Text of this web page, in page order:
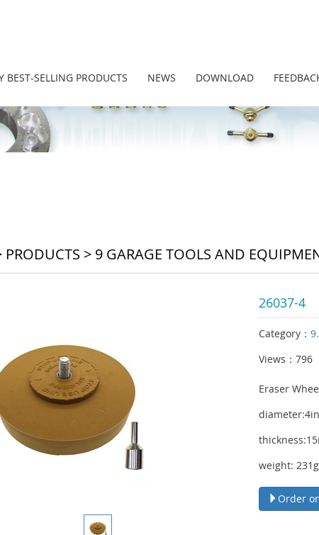
BEST-SELLING PRODUCTS NEWS DOWNLOAD
PRODUCTS > 9 GARAGE TOOLS AND
26037-4
Category：
Views：796
Eraser
weight: 231g
Order